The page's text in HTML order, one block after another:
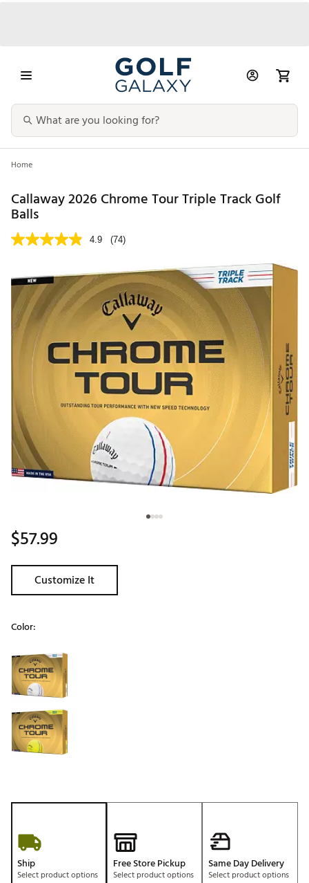
Home
Callaway 2026 Chrome Tour Triple Track Golf
Balls
4.9 (74)
$57.99
Customize It
Color:
Selectable group
Ship
Select product options
Free Store Pickup
Select product options
Same Day Delivery
Select product options